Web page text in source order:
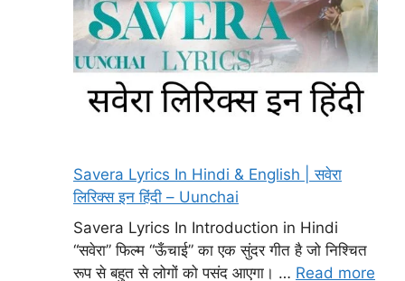
Savera Lyrics In Hindi & English | सवेरा
लिरिक्स इन हिंदी – Uunchai
Savera Lyrics In Introduction in Hindi
“सवेरा” फिल्म “ऊँचाई” का एक सुंदर गीत है जो निश्चित
रूप से बहुत से लोगों को पसंद आएगा। … Read more